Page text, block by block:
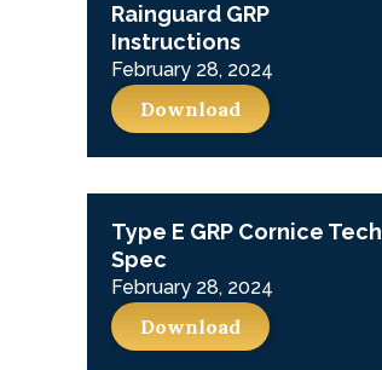
Rainguard GRP
Instructions
February 28, 2024
Download
Type E GRP Cornice Tech
Spec
February 28, 2024
Download